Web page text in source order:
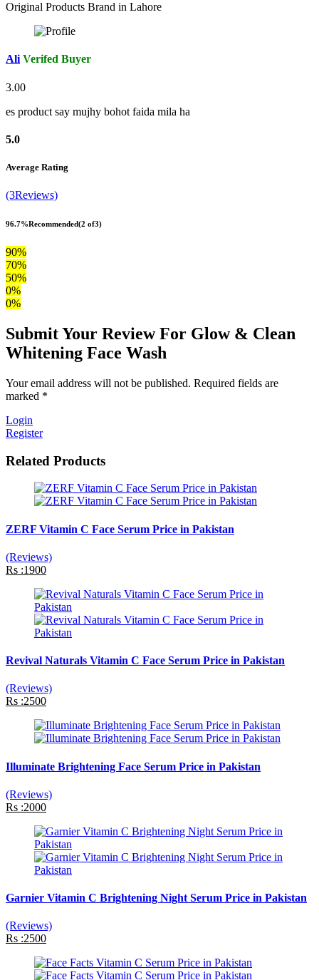
Original Products Brand in Lahore
Ali Verifed Buyer
3.00
es product say mujhy bohot faida mila ha
5.0
Average Rating
(3Reviews)
96.7%Recommended(2 of3)
90%
70%
50%
0%
0%
Submit Your Review For Glow & Clean
Whitening Face Wash
Your email address will not be published. Required fields are
marked *
Login
Register
Related Products
ZERF Vitamin C Face Serum Price in Pakistan
(Reviews)
Rs :1900
Revival Naturals Vitamin C Face Serum Price in Pakistan
(Reviews)
Rs :2500
Illuminate Brightening Face Serum Price in Pakistan
(Reviews)
Rs :2000
Garnier Vitamin C Brightening Night Serum Price in Pakistan
(Reviews)
Rs :2500